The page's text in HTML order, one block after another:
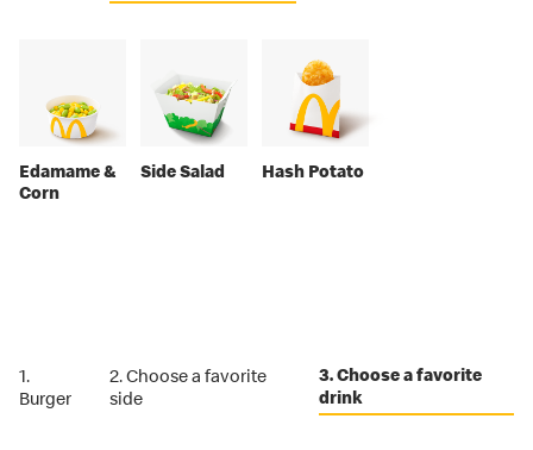
Edamame &
Corn
Side Salad Hash Potato
1.
Burger
2. Choose a favorite
side
3. Choose a favorite
drink